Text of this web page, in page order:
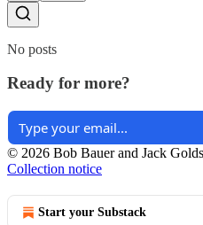
No posts
Ready for more?
© 2026 Bob Bauer and Jack
Collection notice
Start your Substack